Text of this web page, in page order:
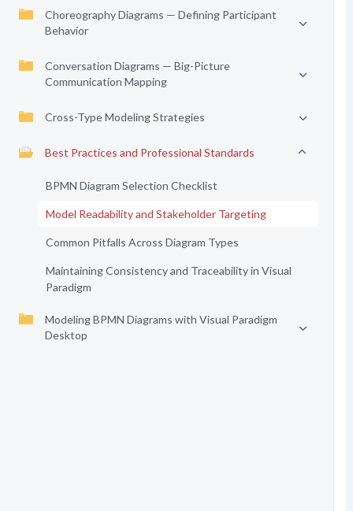
Choreography Diagrams — Defining Participant
Behavior
Conversation Diagrams — Big-Picture
Communication Mapping
Cross-Type Modeling Strategies
Best Practices and Professional Standards
BPMN Diagram Selection Checklist
Model Readability and Stakeholder Targeting
Common Pitfalls Across Diagram Types
Maintaining Consistency and Traceability in Visual
Paradigm
Modeling BPMN Diagrams with Visual Paradigm
Desktop